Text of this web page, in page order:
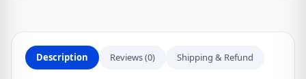
XL
quantity
Description Reviews (0) Shipping & Refund